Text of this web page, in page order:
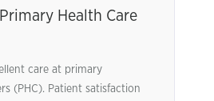
Health Care
care at primary
(PHC). Patient satisfaction